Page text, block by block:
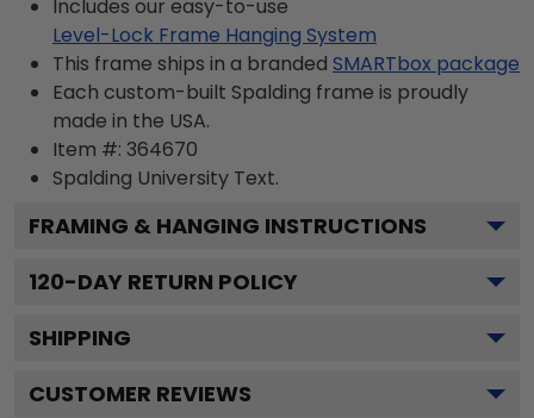
Includes our easy-to-use
Level-Lock Frame Hanging System
This frame ships in a branded SMARTbox package
Each custom-built Spalding frame is proudly
made in the USA.
Item #: 364670
Spalding University Text.
FRAMING & HANGING INSTRUCTIONS
120-DAY RETURN POLICY
SHIPPING
CUSTOMER REVIEWS